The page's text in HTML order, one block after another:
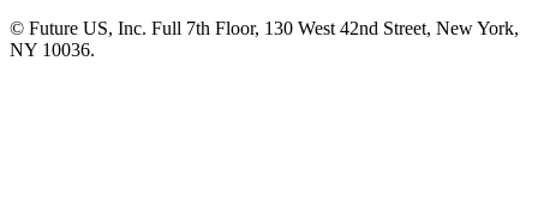
© Future US, Inc. Full 7th Floor, 130 West 42nd Street, New York,
NY 10036.